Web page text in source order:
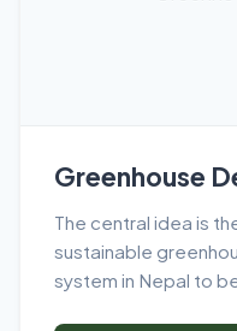
Greenhouse
The central idea is
sustainable
system in Nepal to